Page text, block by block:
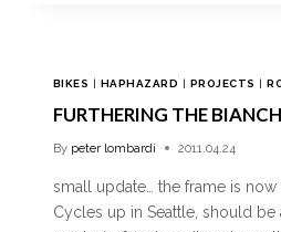
BIKES | HAPHAZARD | PROJECTS |
FURTHERING THE
By peter lombardi 2011.04.24
small update… the frame is now
Cycles up in Seattle, should